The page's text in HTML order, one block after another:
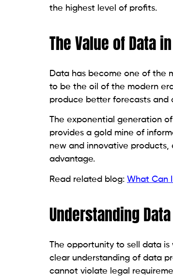
the highest level of profits.
The Value of Data
Data has become one of the
to be the oil of the modern
produce better forecasts and
The exponential generation
provides a gold mine of
new and innovative products,
advantage.
Read related blog: What Can
Understanding
The opportunity to sell data
clear understanding of data
cannot violate legal